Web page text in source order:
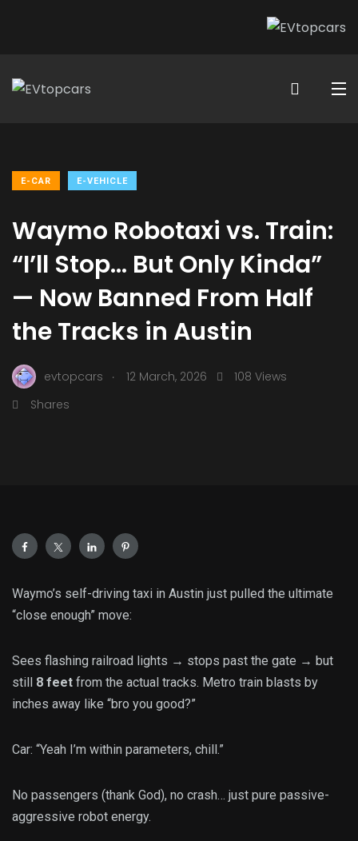
E-CAR E-VEHICLE
Waymo Robotaxi vs. Train:
“I’ll Stop… But Only Kinda”
— Now Banned From Half
the Tracks in Austin
evtopcars . 12 March, 2026
108 Views
Shares
Waymo’s self-driving taxi in Austin just pulled the ultimate
“close enough” move:
Sees flashing railroad lights → stops past the gate → but
still 8 feet from the actual tracks. Metro train blasts by
inches away like “bro you good?”
Car: “Yeah I’m within parameters, chill.”
No passengers (thank God), no crash… just pure passive-
aggressive robot energy.